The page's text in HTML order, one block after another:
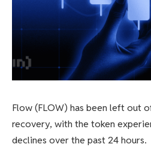
Flow (FLOW) has been left out
recovery, with the token
declines over the past 24 hours.